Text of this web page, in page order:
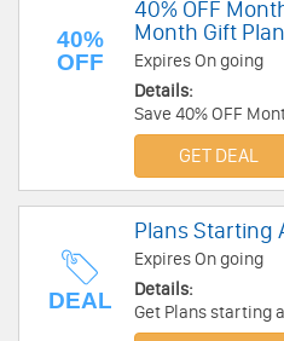
40%
OFF
40% OFF
Month Gift
Expires On going
Details:
Save 40% OFF
plans. Don't miss
GET DEAL
DEAL
Plans Starting
Expires On going
Details:
Get Plans starting